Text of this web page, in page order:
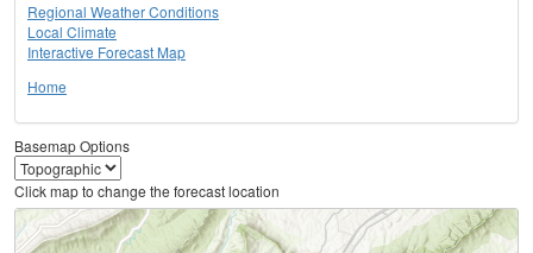
Regional Weather Conditions
Local Climate
Interactive Forecast Map
Home
Basemap Options
Click map to change the forecast location